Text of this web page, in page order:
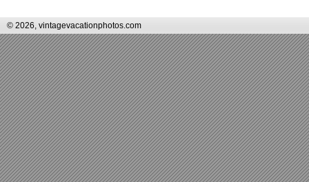
© 2026, vintagevacationphotos.com